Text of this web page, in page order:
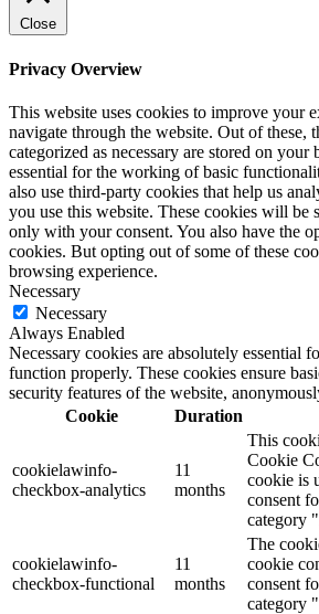
Close
Privacy Overview
This website uses cookies to improve your
navigate through the website. Out of these,
categorized as necessary are stored on your
essential for the working of basic
also use third-party cookies that help us
you use this website. These cookies will be
only with your consent. You also have the
cookies. But opting out of some of these
browsing experience.
Necessary
Necessary
Always Enabled
Necessary cookies are absolutely essential
function properly. These cookies ensure
security features of the website,
Cookie
Duration
cookielawinfo-
checkbox-analytics
11
months
This
Cookie
cookie is
consent
category
cookielawinfo-
checkbox-functional
11
months
The
cookie
consent
category